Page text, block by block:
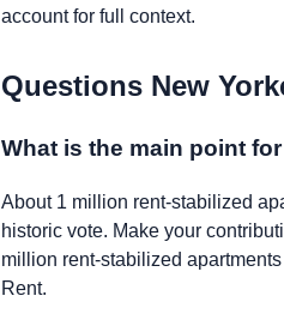
account for full context.
Questions New
What is the main point
About 1 million rent-stabilized
historic vote. Make your
million rent-stabilized
Rent.